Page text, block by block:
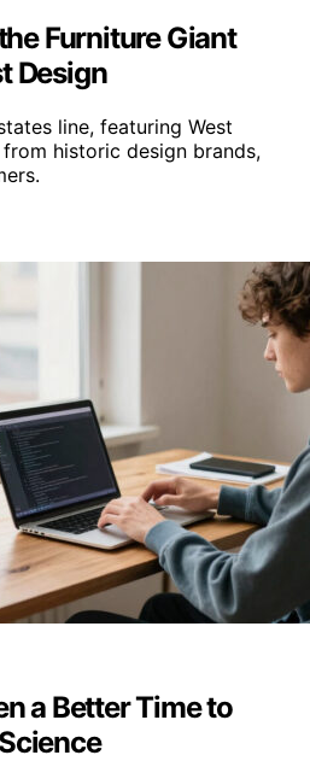
Furniture Giant
Design
line, featuring West
historic design brands,
a Better Time to